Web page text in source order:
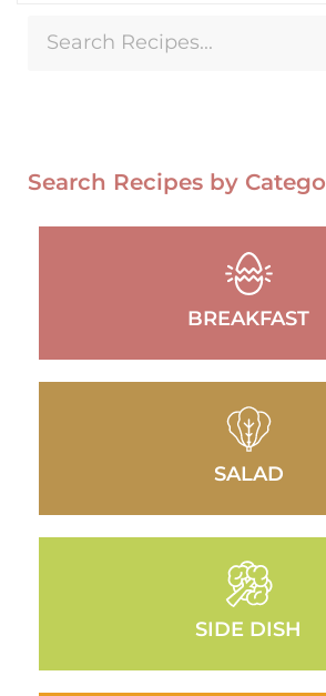
Search Recipes by
BREAKFAST
SALAD
SIDE DISH